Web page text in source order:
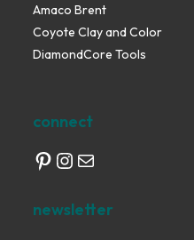
Amaco Brent
Coyote Clay and Color
DiamondCore Tools
connect
Pinterest
Instagram
Mail
newsletter